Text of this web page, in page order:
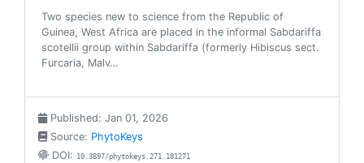
Two species new to science from the Republic of
Guinea, West Africa are placed in the informal Sabdariffa
scotellii group within Sabdariffa (formerly Hibiscus sect.
Furcaria, Malv…
Published: Jan 01, 2026
Source: PhytoKeys
DOI: 10.3897/phytokeys.271.181271